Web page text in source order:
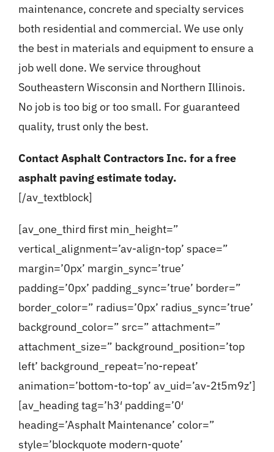
maintenance, concrete and specialty services
both residential and commercial. We use only
the best in materials and equipment to ensure a
job well done. We service throughout
Southeastern Wisconsin and Northern Illinois.
No job is too big or too small. For guaranteed
quality, trust only the best.
Contact Asphalt Contractors Inc. for afree
asphalt paving estimatetoday.
[/av_textblock]
[av_one_third first min_height=”
vertical_alignment=’av-align-top’ space=”
margin=’0px’ margin_sync=’true’
padding=’0px’ padding_sync=’true’ border=”
border_color=” radius=’0px’ radius_sync=’true’
background_color=” src=” attachment=”
attachment_size=” background_position=’top
left’ background_repeat=’no-repeat’
animation=’bottom-to-top’ av_uid=’av-2t5m9z’]
[av_heading tag=’h3′ padding=’0′
heading=’Asphalt Maintenance’ color=”
style=’blockquote modern-quote’